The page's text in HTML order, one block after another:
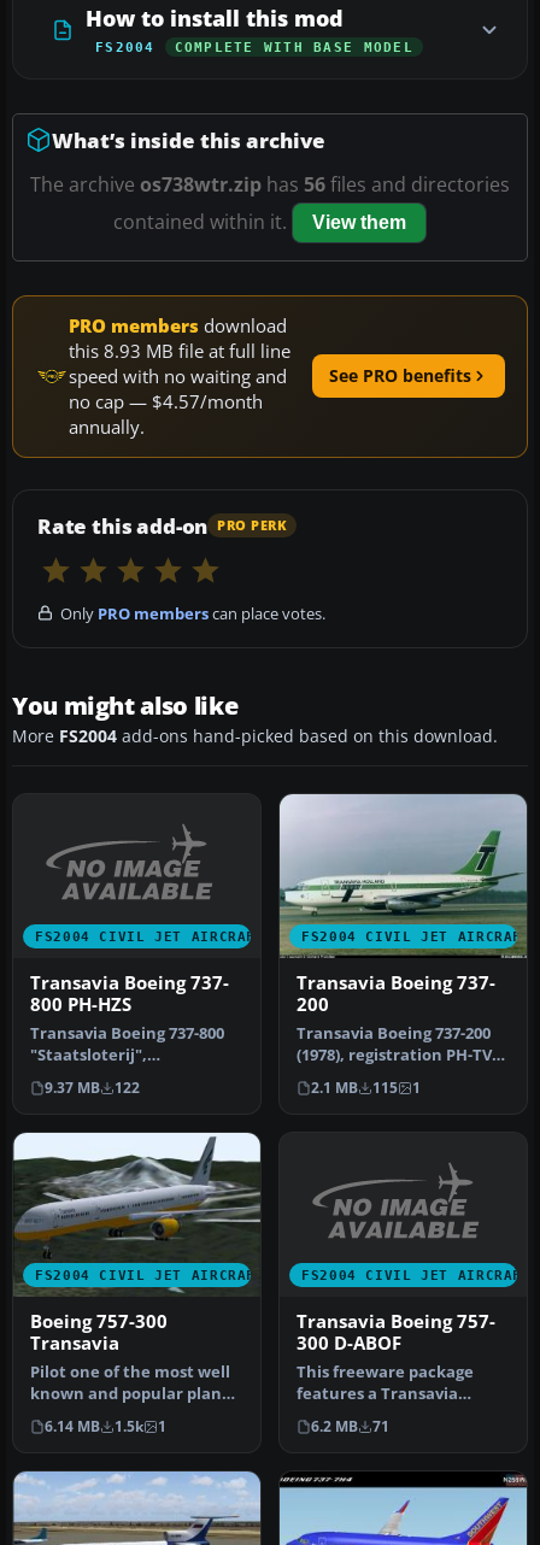
How to install this mod
FS2004 COMPLETE WITH BASE MODEL
What’s inside this archive
The archive os738wtr.zip has 56files and directories
contained within it.
View them
PRO members download
this 8.93 MB file at full line
speed with no waiting and
no cap — $4.57/month
annually.
See PRO benefits
Rate this add-on PRO PERK
Only PRO memberscan place votes.
You might also like
More FS2004 add-ons hand-picked based on this download.
FS2004 CIVIL JET AIRCRAFT
Transavia Boeing 737-
800 PH-HZS
Transavia Boeing 737-800
"Staatsloterij",
registration PH-HZS.
Textures only …
9.37 MB 122
FS2004 CIVIL JET AIRCRAFT
Transavia Boeing 737-
200
Transavia Boeing 737-200
(1978), registration PH-TVE.
Textures only for the F…
2.1 MB 115 1
FS2004 CIVIL JET AIRCRAFT
Boeing 757-300
Transavia
Pilot one of the most well
known and popular planes
of the modern age with
th…
6.14 MB 1.5k 1
FS2004 CIVIL JET AIRCRAFT
Transavia Boeing 757-
300 D-ABOF
This freeware package
features a Transavia
Boeing 757-300 equipped
with Rolls…
6.2 MB 71